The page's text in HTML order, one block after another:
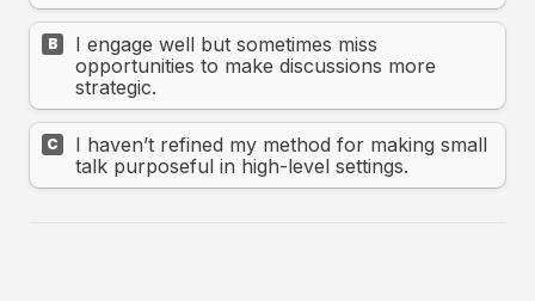
B
I engage well but sometimes miss
opportunities to make discussions more
strategic.
C
I haven’t refined my method for making small
talk purposeful in high-level settings.